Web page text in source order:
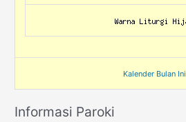
Kalender Bulan Ini
Informasi Paroki